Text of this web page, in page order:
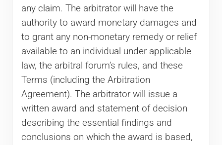
any claim. The arbitrator will have the
authority to award monetary damages and
to grant any non-monetary remedy or relief
available to an individual under applicable
law, the arbitral forum’s rules, and these
Terms (including the Arbitration
Agreement). The arbitrator will issue a
written award and statement of decision
describing the essential findings and
conclusions on which the award is based,